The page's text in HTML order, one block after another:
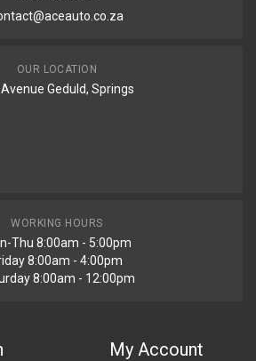
OUR LOCATION
Geduld, Springs
WORKING HOURS
Thu 8:00am - 5:00pm
8:00am - 4:00pm
8:00am - 12:00pm
My Account